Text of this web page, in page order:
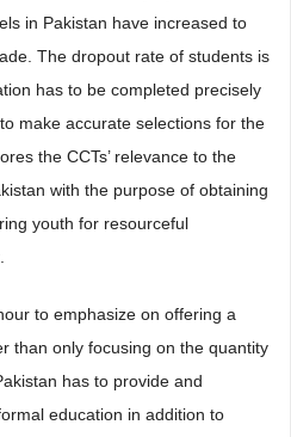
in Pakistan have increased to
The dropout rate of students is
has to be completed precisely
make accurate selections for the
the CCTs’ relevance to the
with the purpose of obtaining
youth for resourceful
to emphasize on offering a
than only focusing on the quantity
has to provide and
education in addition to